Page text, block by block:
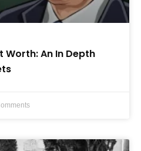
Worth: An In Depth